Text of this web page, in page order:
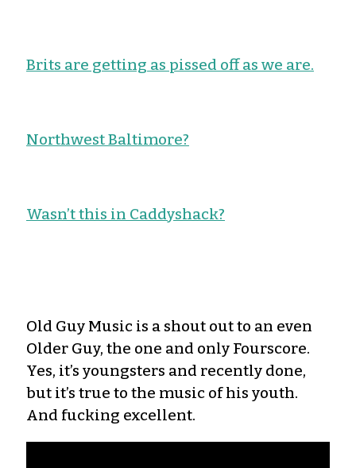
Brits are getting as pissed off as we are.
Northwest Baltimore?
Wasn’t this in Caddyshack?
Old Guy Music is a shout out to an even
Older Guy, the one and only Fourscore.
Yes, it’s youngsters and recently done,
but it’s true to the music of his youth.
And fucking excellent.